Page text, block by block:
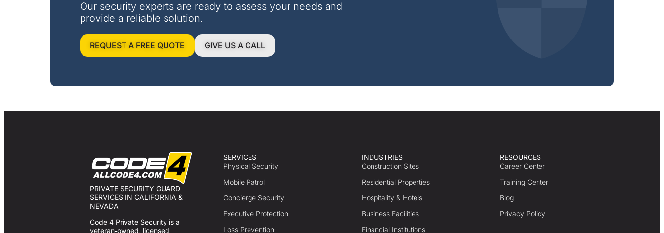
Our security experts are ready to assess your needs and
provide a reliable solution.
REQUEST A FREE QUOTE GIVE US A CALL
PRIVATE SECURITY GUARD
SERVICES IN CALIFORNIA &
NEVADA
Code 4 Private Security is a
veteran‑owned, licensed
SERVICES
Physical Security
Mobile Patrol
Concierge Security
Executive Protection
Loss Prevention
INDUSTRIES
Construction Sites
Residential Properties
Hospitality & Hotels
Business Facilities
Financial Institutions
RESOURCES
Career Center
Training Center
Blog
Privacy Policy